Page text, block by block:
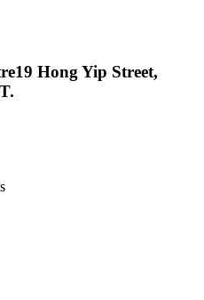
19 Hong Yip Street,